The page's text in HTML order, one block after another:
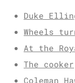
Duke
Wheels
At the
The cooker
Coleman